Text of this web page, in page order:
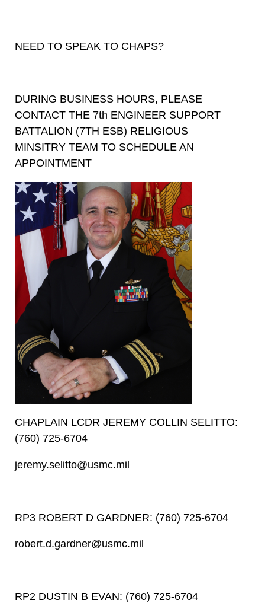
NEED TO SPEAK TO CHAPS?
DURING BUSINESS HOURS, PLEASE
CONTACT THE 7th ENGINEER SUPPORT
BATTALION (7TH ESB) RELIGIOUS
MINSITRY TEAM TO SCHEDULE AN
APPOINTMENT
CHAPLAIN LCDR JEREMY COLLIN SELITTO:
(760) 725-6704
jeremy.selitto@usmc.mil
RP3 ROBERT D GARDNER: (760) 725-6704
robert.d.gardner@usmc.mil
RP2 DUSTIN B EVAN: (760) 725-6704